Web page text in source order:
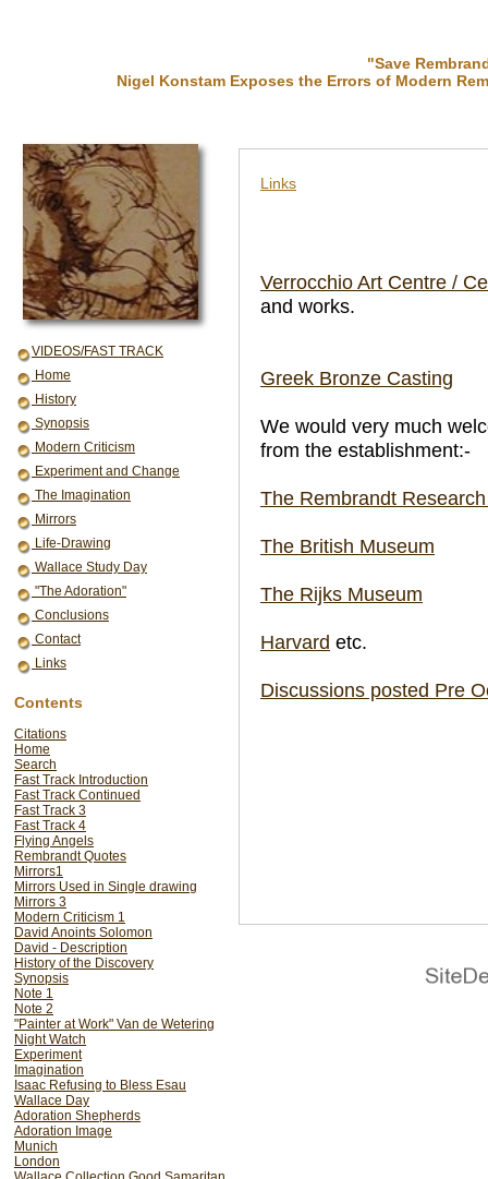
"Save
Nigel Konstam Exposes the Errors of Modern
VIDEOS/FAST TRACK
Home
History
Synopsis
Modern Criticism
Experiment and Change
The Imagination
Mirrors
Life-Drawing
Wallace Study Day
"The Adoration"
Conclusions
Contact
Links
Contents
Citations
Home
Search
Fast Track Introduction
Fast Track Continued
Fast Track 3
Fast Track 4
Flying Angels
Rembrandt Quotes
Mirrors1
Mirrors Used in Single drawing
Mirrors 3
Modern Criticism 1
David Anoints Solomon
David - Description
History of the Discovery
Synopsis
Note 1
Note 2
"Painter at Work" Van de Wetering
Night Watch
Experiment
Imagination
Isaac Refusing to Bless Esau
Wallace Day
Adoration Shepherds
Adoration Image
Munich
London
Links
Verrocchio Art Centre /
and works.
Greek Bronze Casting
We would very much
from the establishment:-
The Rembrandt
The British Museum
The Rijks Museum
Harvard etc.
Discussions posted Pre